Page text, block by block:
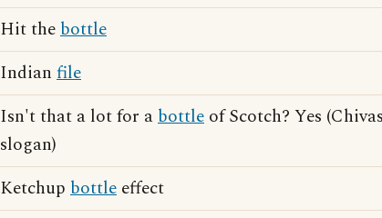
Hit thebottle
Indian file
Isn't that a lot for abottle of Scotch? Yes
slogan)
Ketchup bottle effect